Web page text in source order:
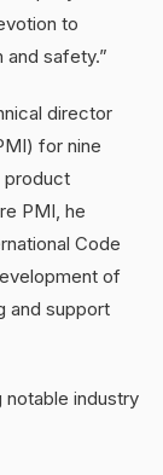
to
and safety.”
director
for nine
product
PMI, he
Code
of
and support
notable industry